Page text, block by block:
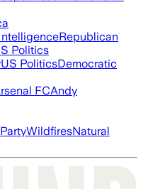
Republican
Politics
US PoliticsDemocratic
FCAndy
WildfiresNatural